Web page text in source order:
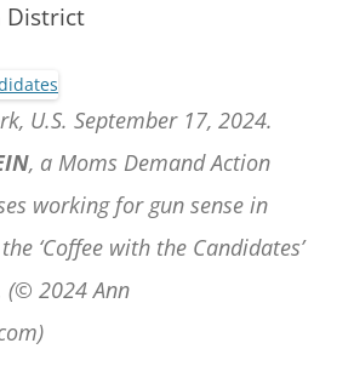
District
U.S. September 17, 2024.
, a Moms Demand Action
working for gun sense in
‘Coffee with the Candidates’
(© 2024 Ann